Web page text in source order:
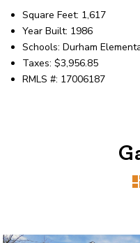
Square Feet: 1,617
Year Built: 1986
Schools: Durham
Taxes: $3,956.85
RMLS #: 17006187